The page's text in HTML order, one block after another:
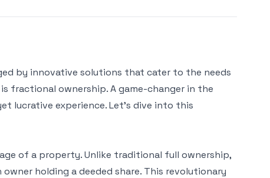
by innovative solutions that cater to the needs
fractional ownership. A game-changer in the
lucrative experience. Let's dive into this
of a property. Unlike traditional full ownership,
holding a deeded share. This revolutionary